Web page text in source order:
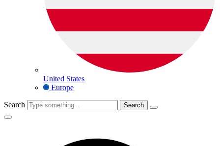
United States
Europe
Search